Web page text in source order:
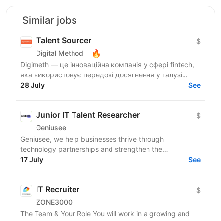
Similar jobs
Talent Sourcer
Digital Method 🔥
$
Digimeth — це інноваційна компанія у сфері fintech,
яка використовує передові досягнення у галузі
фінансових технологій з метою забезпечення
28 July See
Junior IT Talent Researcher
Geniusee
$
Geniusee, we help businesses thrive through
technology partnerships and strengthen the
engineering communityg knowledge and creating
17 July See
IT Recruiter
ZONE3000
$
The Team & Your Role You will work in a growing and